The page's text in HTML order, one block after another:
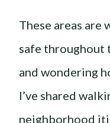
These areas
safe throughout
and wondering
I’ve shared
neighborhood